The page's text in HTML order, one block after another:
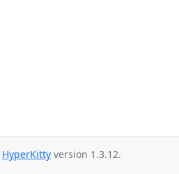
HyperKitty version 1.3.12.